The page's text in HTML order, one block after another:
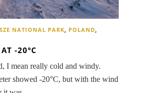
NATIONAL PARK, POLAND,
-20°C
I mean really cold and windy.
showed -20°C, but with the wind